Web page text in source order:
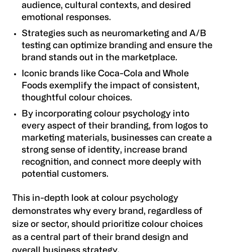
audience, cultural contexts, and desired
emotional responses.
Strategies such as neuromarketing and A/B
testing can optimize branding and ensure the
brand stands out in the marketplace.
Iconic brands like Coca-Cola and Whole
Foods exemplify the impact of consistent,
thoughtful colour choices.
By incorporating colour psychology into
every aspect of their branding, from logos to
marketing materials, businesses can create a
strong sense of identity, increase brand
recognition, and connect more deeply with
potential customers.
This in-depth look at colour psychology
demonstrates why every brand, regardless of
size or sector, should prioritize colour choices
as a central part of their brand design and